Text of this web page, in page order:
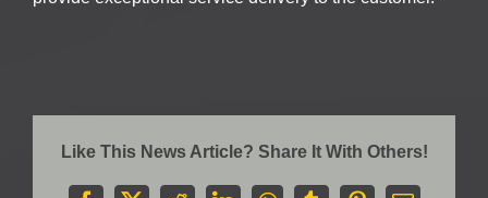
Like This News Article? Share It With Others!